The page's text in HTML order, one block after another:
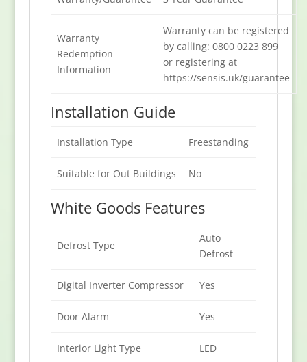
Warranty
Redemption
Information
Warranty can be registered
by calling: 0800 0223 899
or registering at
https://sensis.uk/guarantee
Installation Guide
Installation Type Freestanding
Suitable for Out Buildings No
White Goods Features
Defrost Type
Auto
Defrost
Digital Inverter Compressor Yes
Door Alarm Yes
Interior Light Type LED